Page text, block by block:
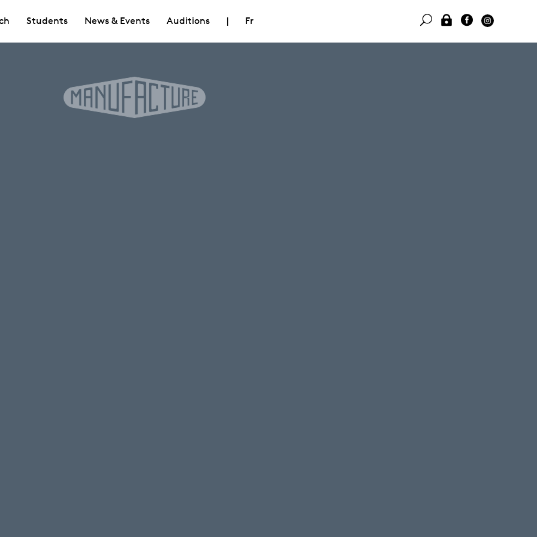
Students News & Events Auditions | Fr